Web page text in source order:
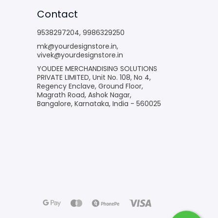
Contact
9538297204, 9986329250
mk@yourdesignstore.in,
vivek@yourdesignstore.in
YOUDEE MERCHANDISING SOLUTIONS
PRIVATE LIMITED, Unit No. 108, No 4,
Regency Enclave, Ground Floor,
Magrath Road, Ashok Nagar,
Bangalore, Karnataka, India - 560025